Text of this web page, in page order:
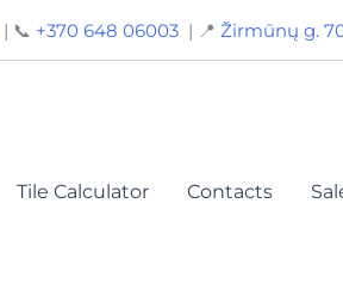
| 📞 +370 648 06003 | 📍 Žirmūnų g.
Tile Calculator Contacts